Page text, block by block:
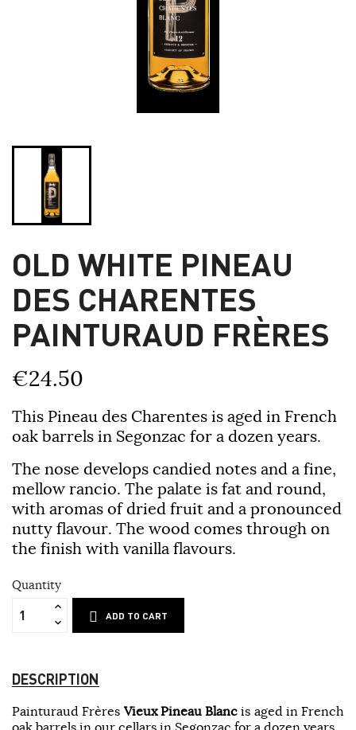
OLD WHITE PINEAU
DES CHARENTES
PAINTURAUD FRÈRES
€24.50
This Pineau des Charentes is aged in French
oak barrels in Segonzac for a dozen years.
The nose develops candied notes and a fine,
mellow rancio. The palate is fat and round,
with aromas of dried fruit and a pronounced
nutty flavour. The wood comes through on
the finish with vanilla flavours.
Quantity
ADD TO CART
DESCRIPTION
Painturaud Frères Vieux Pineau Blanc is aged in French
oak barrels in our cellars in Segonzac for a dozen years.